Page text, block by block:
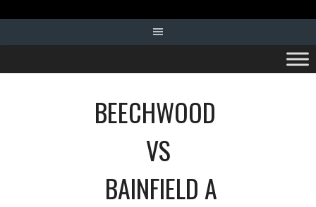
BEECHWOOD
VS
BAINFIELD A